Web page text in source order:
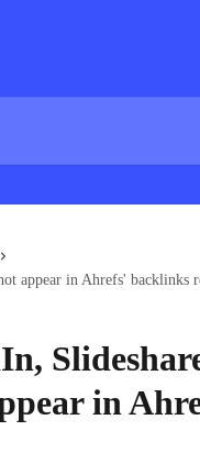
appear in Ahrefs' backlinks
in